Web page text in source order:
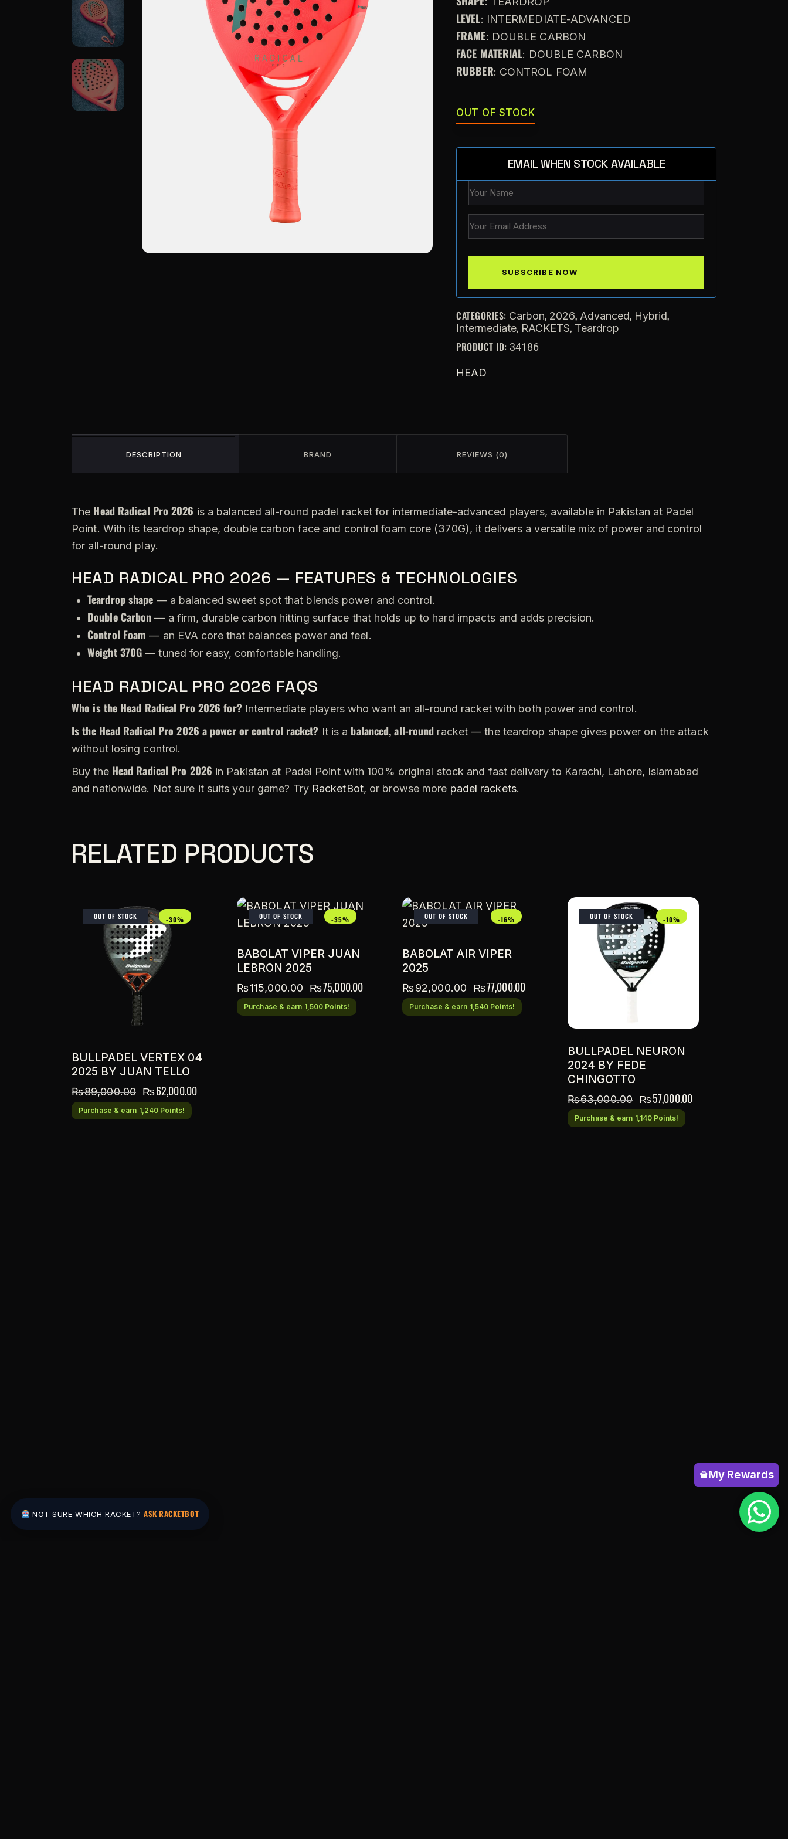
LEVEL: INTERMEDIATE-ADVANCED
FRAME: DOUBLE CARBON
FACE MATERIAL: DOUBLE CARBON
RUBBER: CONTROL FOAM
OUT OF STOCK
EMAIL WHEN STOCK AVAILABLE
CATEGORIES: Carbon, 2026, Advanced, Hybrid,
Intermediate, RACKETS, Teardrop
PRODUCT ID: 34186
HEAD
DESCRIPTION BRAND REVIEWS (0)
The Head Radical Pro 2026 is a balanced all-round padel racket for intermediate-advanced players, available in Pakistan at Padel
Point. With its teardrop shape, double carbon face and control foam core (370G), it delivers a versatile mix of power and control
for all-round play.
HEAD RADICAL PRO 2026 — FEATURES & TECHNOLOGIES
Teardrop shape — a balanced sweet spot that blends power and control.
Double Carbon — a firm, durable carbon hitting surface that holds up to hard impacts and adds precision.
Control Foam — an EVA core that balances power and feel.
Weight 370G — tuned for easy, comfortable handling.
HEAD RADICAL PRO 2026 FAQS
Who is the Head Radical Pro 2026 for? Intermediate players who want an all-round racket with both power and control.
Is the Head Radical Pro 2026 a power or control racket? It is a balanced, all-round racket — the teardrop shape gives power on the attack
without losing control.
Buy the Head Radical Pro 2026 in Pakistan at Padel Point with 100% original stock and fast delivery to Karachi, Lahore, Islamabad
and nationwide. Not sure it suits your game? Try RacketBot, or browse more padel rackets.
RELATED PRODUCTS
OUT OF STOCK -30%
BULLPADEL VERTEX 04
2025 BY JUAN TELLO
₨89,000.00 ₨62,000.00
Purchase & earn 1,240 Points!
OUT OF STOCK -35%
BABOLAT VIPER JUAN
LEBRON 2025
₨115,000.00 ₨75,000.00
Purchase & earn 1,500 Points!
OUT OF STOCK -16%
BABOLAT AIR VIPER
2025
₨92,000.00 ₨77,000.00
Purchase & earn 1,540 Points!
OUT OF STOCK -10%
BULLPADEL NEURON
2024 BY FEDE
CHINGOTTO
₨63,000.00 ₨57,000.00
Purchase & earn 1,140 Points!
My Rewards
NOT SURE WHICH RACKET?ASK RACKETBOT